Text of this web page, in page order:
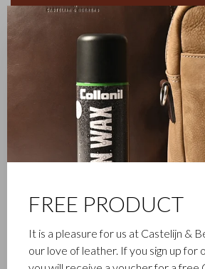
FAMILY BUSINESS
FREE PRODUCT
It is a pleasure for us at Castelijn &
our love of leather. If you sign up for